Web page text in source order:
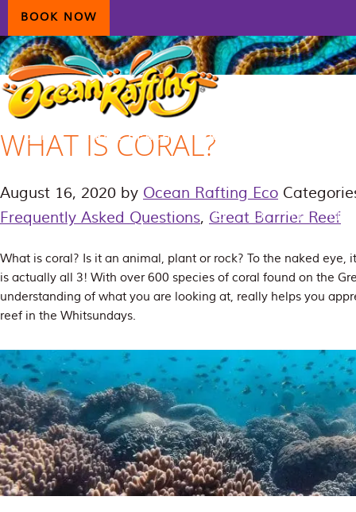
BOOK NOW
Skip
primary
navigation
Skip
main
content
Skip
primary
sidebar
HOME AIRLIE BEACH DAYDREAM ISLAND
WHAT IS CORAL?
August 16, 2020 by Ocean Rafting Eco
Frequently Asked Questions, Great Barrier Reef
What is coral? Is it an animal, plant or rock? To the naked
is actually all 3! With over 600 species of coral found on the
understanding of what you are looking at, really helps you
reef in the Whitsundays.